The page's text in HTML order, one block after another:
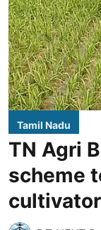
Tamil Nadu
TN Agri
scheme